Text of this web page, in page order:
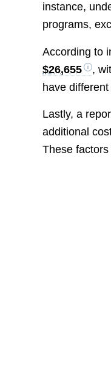
instance,
programs,
According to
$26,655
,
have
Lastly, a
additional
These